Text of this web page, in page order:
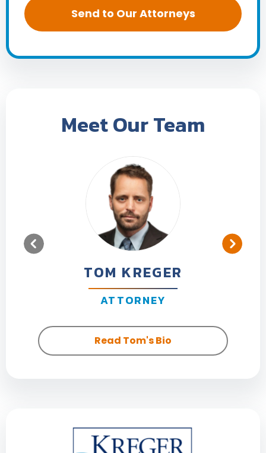
Meet Our Team
TOM KREGER
ATTORNEY
Read Tom's Bio